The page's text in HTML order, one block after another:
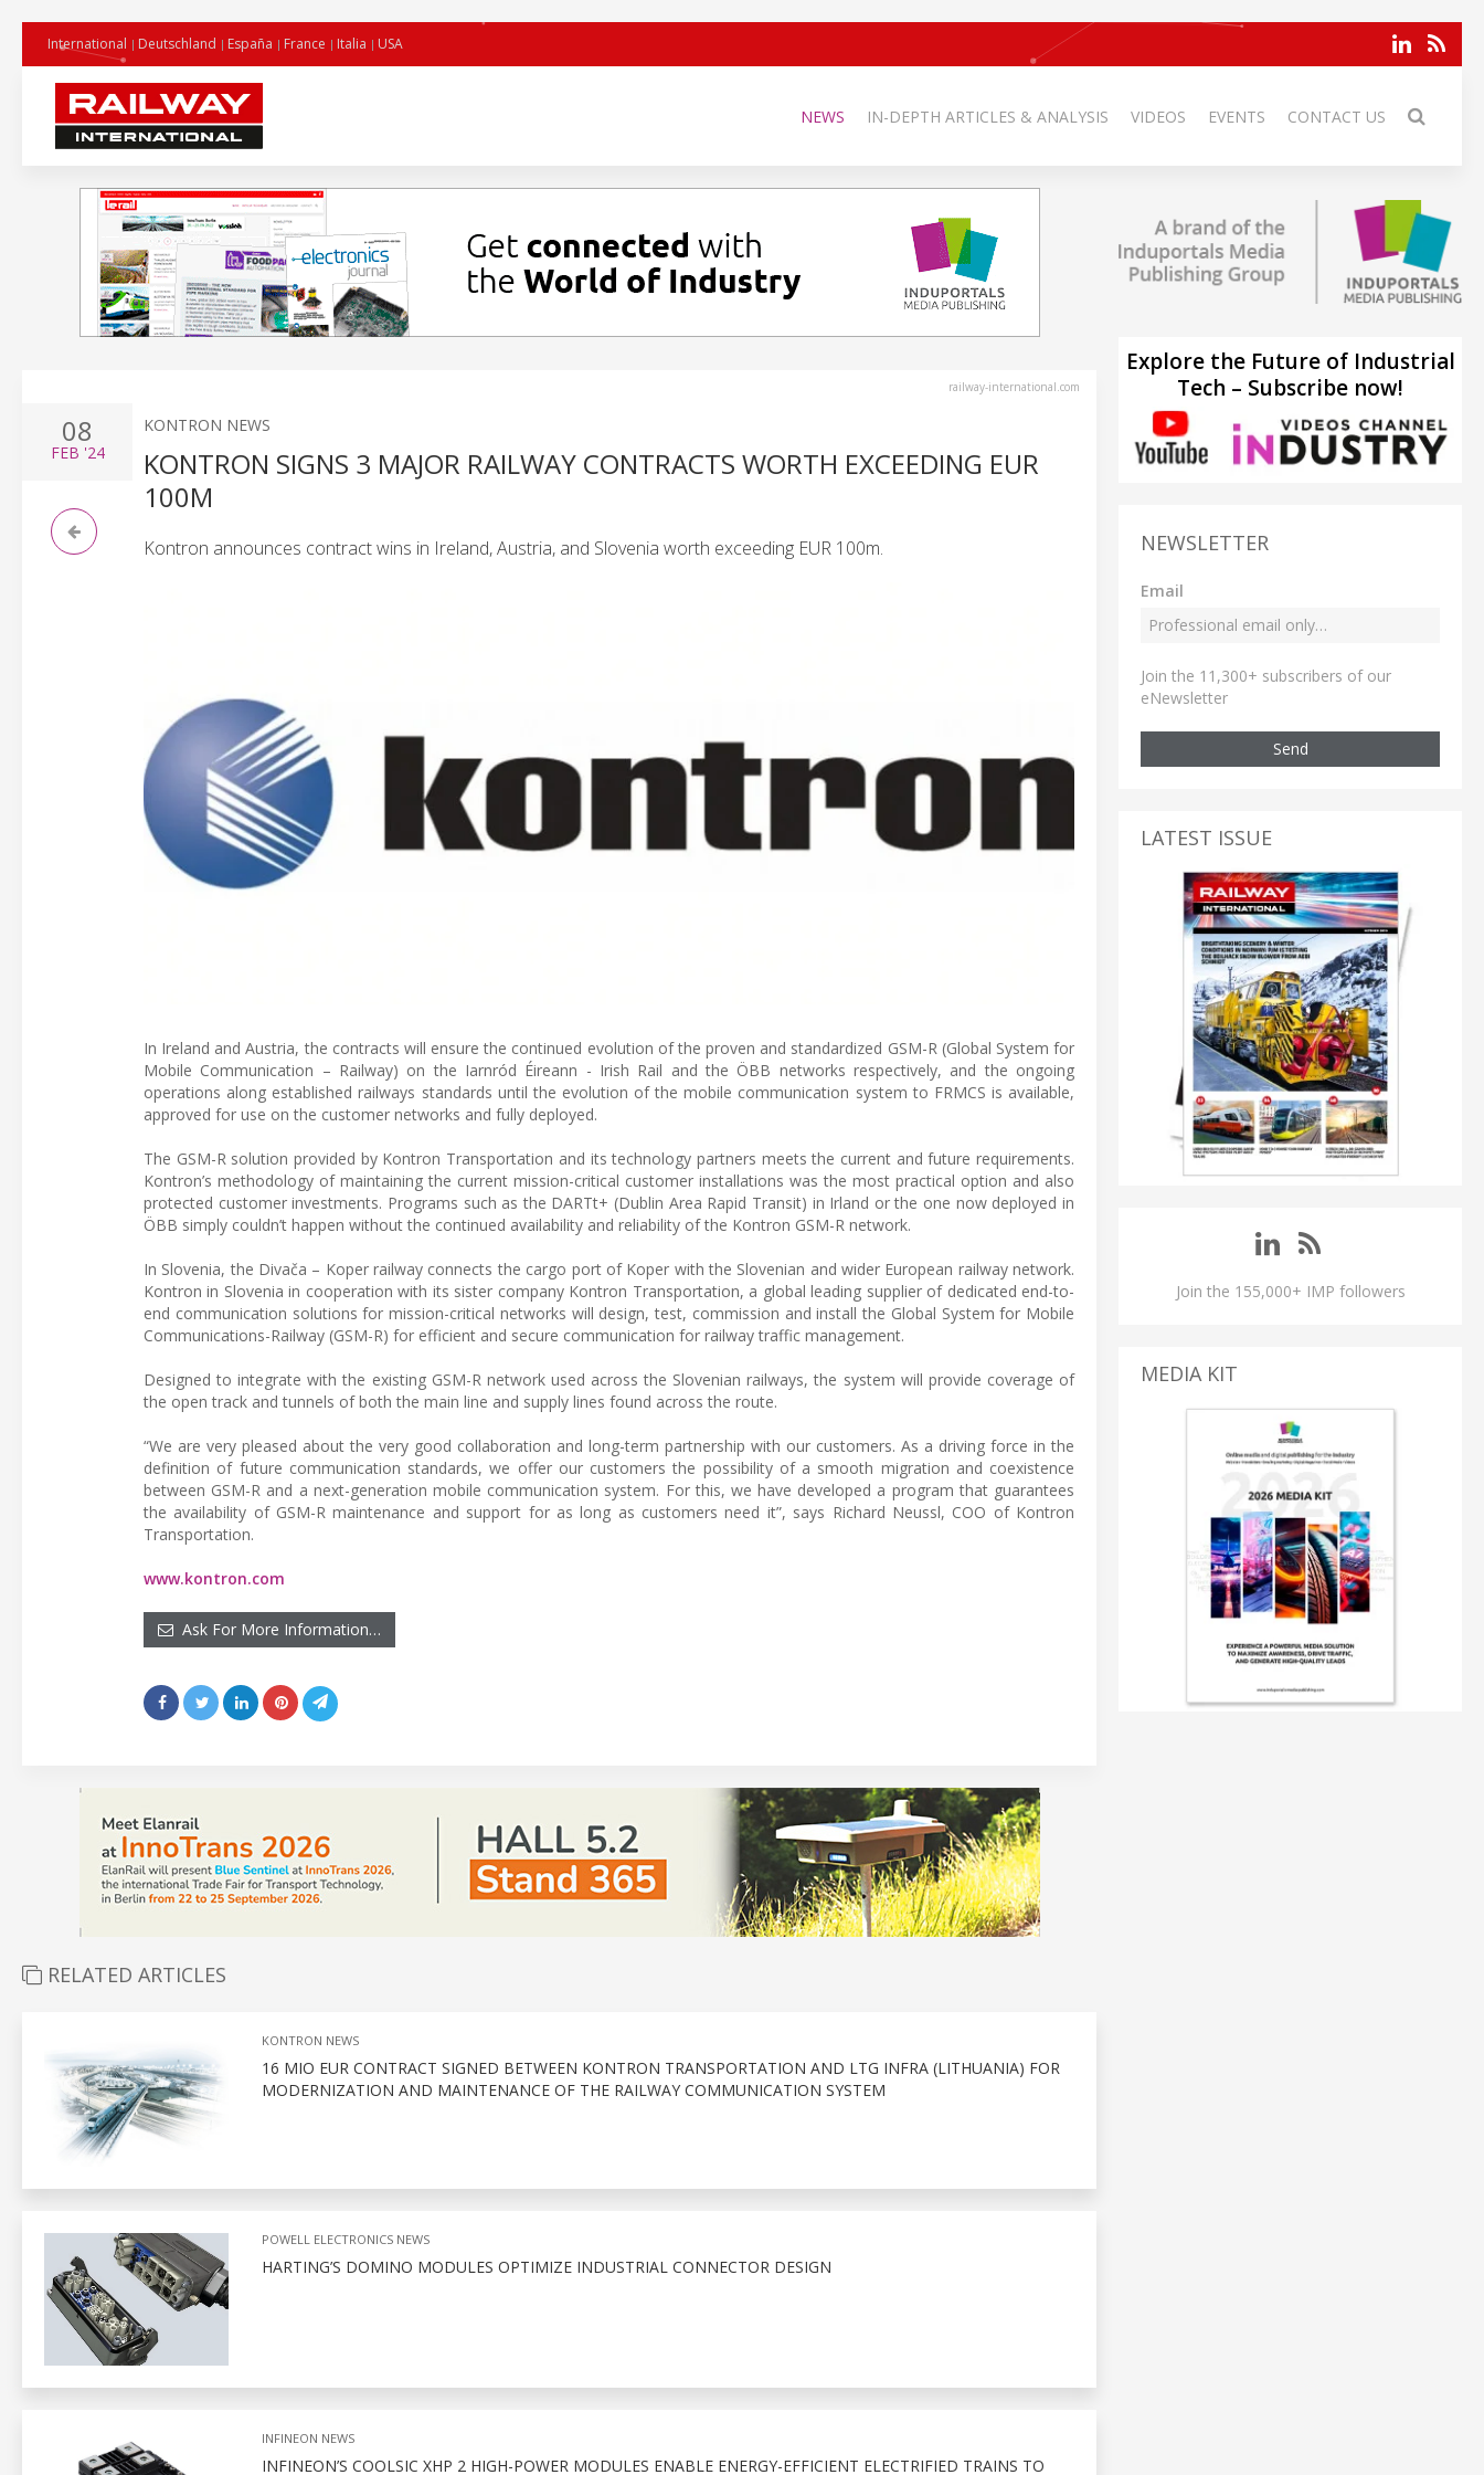
International Deutschland España France Italia USA
NEWS IN-DEPTH ARTICLES & ANALYSIS VIDEOS EVENTS CONTACT US
railway-international.com
08
FEB '24
KONTRON NEWS
KONTRON SIGNS 3 MAJOR RAILWAY CONTRACTS WORTH EXCEEDING EUR
100M
Kontron announces contract wins in Ireland, Austria, and Slovenia worth exceeding EUR 100m.
In Ireland and Austria, the contracts will ensure the continued evolution of the proven and standardized GSM-R (Global System for
Mobile Communication – Railway) on the Iarnród Éireann - Irish Rail and the ÖBB networks respectively, and the ongoing
operations along established railways standards until the evolution of the mobile communication system to FRMCS is available,
approved for use on the customer networks and fully deployed.
The GSM-R solution provided by Kontron Transportation and its technology partners meets the current and future requirements.
Kontron’s methodology of maintaining the current mission-critical customer installations was the most practical option and also
protected customer investments. Programs such as the DARTt+ (Dublin Area Rapid Transit) in Irland or the one now deployed in
ÖBB simply couldn’t happen without the continued availability and reliability of the Kontron GSM-R network.
In Slovenia, the Divača – Koper railway connects the cargo port of Koper with the Slovenian and wider European railway network.
Kontron in Slovenia in cooperation with its sister company Kontron Transportation, a global leading supplier of dedicated end-to-
end communication solutions for mission-critical networks will design, test, commission and install the Global System for Mobile
Communications-Railway (GSM-R) for efficient and secure communication for railway traffic management.
Designed to integrate with the existing GSM-R network used across the Slovenian railways, the system will provide coverage of
the open track and tunnels of both the main line and supply lines found across the route.
“We are very pleased about the very good collaboration and long-term partnership with our customers. As a driving force in the
definition of future communication standards, we offer our customers the possibility of a smooth migration and coexistence
between GSM-R and a next-generation mobile communication system. For this, we have developed a program that guarantees
the availability of GSM-R maintenance and support for as long as customers need it”, says Richard Neussl, COO of Kontron
Transportation.
www.kontron.com
Ask For More Information…
RELATED ARTICLES
KONTRON NEWS
16 MIO EUR CONTRACT SIGNED BETWEEN KONTRON TRANSPORTATION AND LTG INFRA (LITHUANIA) FOR
MODERNIZATION AND MAINTENANCE OF THE RAILWAY COMMUNICATION SYSTEM
POWELL ELECTRONICS NEWS
HARTING’S DOMINO MODULES OPTIMIZE INDUSTRIAL CONNECTOR DESIGN
INFINEON NEWS
INFINEON’S COOLSIC XHP 2 HIGH-POWER MODULES ENABLE ENERGY-EFFICIENT ELECTRIFIED TRAINS TO
Explore the Future of Industrial
Tech – Subscribe now!
NEWSLETTER
Email
Join the 11,300+ subscribers of our
eNewsletter
Send
LATEST ISSUE
Join the 155,000+ IMP followers
MEDIA KIT